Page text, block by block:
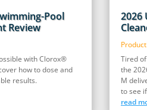
Pool
Review
with Clorox®
how to dose and
results.
2026
Tired
the
M
to see
read